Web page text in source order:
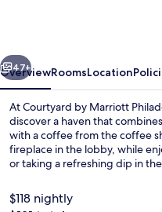
Valley/Malvern
Next
47+
OverviewRoomsLocation
At Courtyard by Marriott
discover a haven that
with a coffee from the coffee
fireplace in the lobby, while
or taking a refreshing dip in
$118 nightly